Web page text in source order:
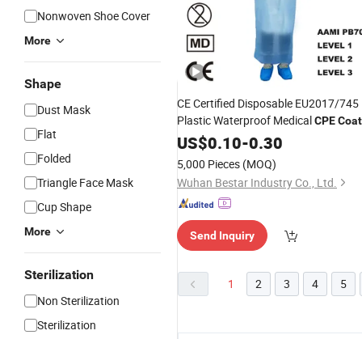
Nonwoven Shoe Cover
More
Shape
Dust Mask
Flat
Folded
Triangle Face Mask
Cup Shape
More
Sterilization
Non Sterilization
Sterilization
CE Certified Disposable EU2017/745
Plastic Waterproof MedicalCPECoat
Gownfor Hospital
US$0.10-0.30
5,000 Pieces (MOQ)
Wuhan Bestar Industry Co., Ltd.
Send Inquiry
1 2 3 4 5